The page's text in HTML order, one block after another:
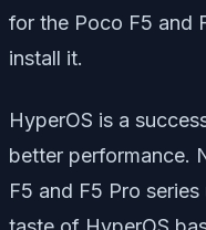
for the Poco F5 and
install it.
HyperOS is a
better performance.
F5 and F5 Pro